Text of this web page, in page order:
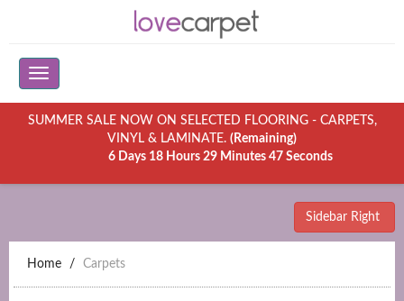
SUMMER SALE NOW ON SELECTED FLOORING - CARPETS,
VINYL & LAMINATE. (Remaining)
6 Days 18 Hours 29 Minutes 47 Seconds
Sidebar Right
Home Carpets